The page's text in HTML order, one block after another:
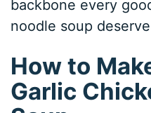
backbone every
noodle soup
How to
Garlic